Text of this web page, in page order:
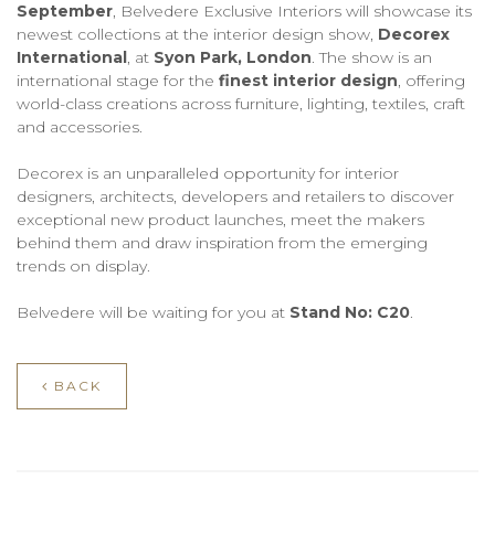
September, Belvedere Exclusive Interiors will showcase its
newest collections at the interior design show, Decorex
International, at Syon Park, London. The show is an
international stage for the finest interior design, offering
world-class creations across furniture, lighting, textiles, craft
and accessories.
Decorex is an unparalleled opportunity for interior
designers, architects, developers and retailers to discover
exceptional new product launches, meet the makers
behind them and draw inspiration from the emerging
trends on display.
Belvedere will be waiting for you at Stand No: C20.
BACK